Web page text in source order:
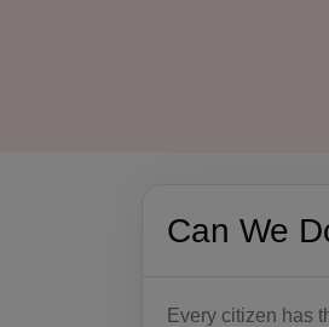
Can We
Every citizen has